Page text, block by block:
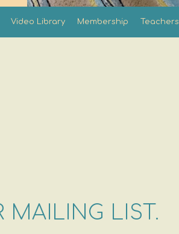
Video Library Membership Teachers
MAILING LIST.